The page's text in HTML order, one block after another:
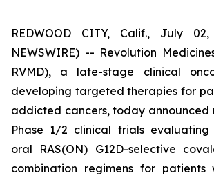
REDWOOD CITY, Calif., July 02,
NEWSWIRE) -- Revolution
RVMD), a late-stage clinical
developing targeted therapies for
addicted cancers, today announced
Phase 1/2 clinical trials evaluating
oral RAS(ON) G12D-selective
combination regimens for patients